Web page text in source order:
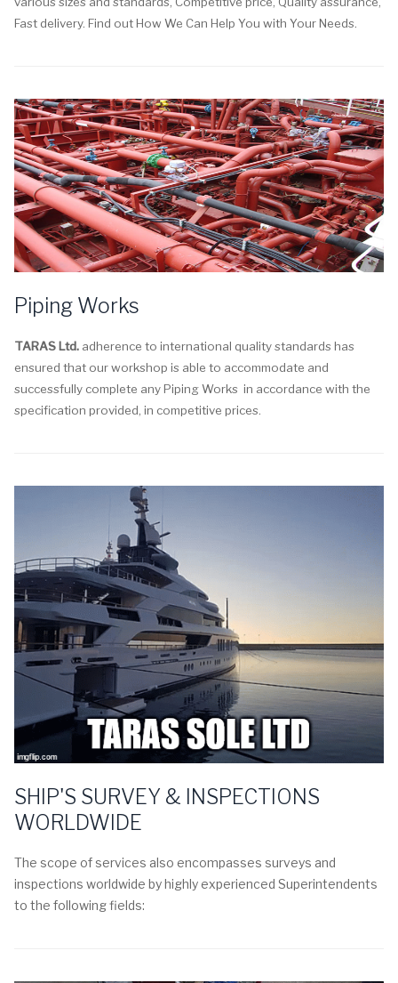
Fast delivery. Find out How We Can Help You with Your Needs.
Piping Works
TARAS Ltd. adherence to international quality standards has
ensured that our workshop is able to accommodate and
successfully complete any Piping Works in accordance with the
specification provided, in competitive prices.
SHIP'S SURVEY & INSPECTIONS
WORLDWIDE
The scope of services also encompasses surveys and
inspections worldwide by highly experienced Superintendents
to the following fields: